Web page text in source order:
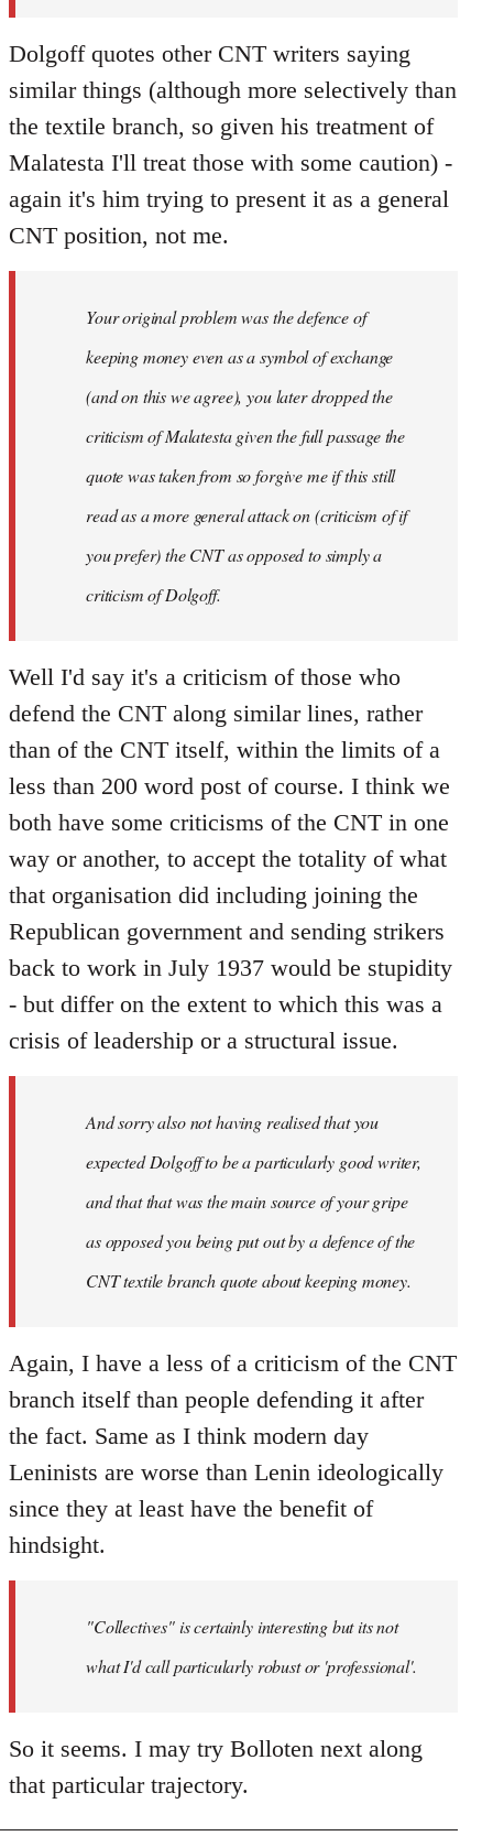
Dolgoff quotes other CNT writers saying
similar things (although more selectively than
the textile branch, so given his treatment of
Malatesta I'll treat those with some caution) -
again it's him trying to present it as a general
CNT position, not me.
Your original problem was the defence of
keeping money even as a symbol of exchange
(and on this we agree), you later dropped the
criticism of Malatesta given the full passage the
quote was taken from so forgive me if this still
read as a more general attack on (criticism of if
you prefer) the CNT as opposed to simply a
criticism of Dolgoff.
Well I'd say it's a criticism of those who
defend the CNT along similar lines, rather
than of the CNT itself, within the limits of a
less than 200 word post of course. I think we
both have some criticisms of the CNT in one
way or another, to accept the totality of what
that organisation did including joining the
Republican government and sending strikers
back to work in July 1937 would be stupidity
- but differ on the extent to which this was a
crisis of leadership or a structural issue.
And sorry also not having realised that you
expected Dolgoff to be a particularly good writer,
and that that was the main source of your gripe
as opposed you being put out by a defence of the
CNT textile branch quote about keeping money.
Again, I have a less of a criticism of the CNT
branch itself than people defending it after
the fact. Same as I think modern day
Leninists are worse than Lenin ideologically
since they at least have the benefit of
hindsight.
"Collectives" is certainly interesting but its not
what I'd call particularly robust or 'professional'.
So it seems. I may try Bolloten next along
that particular trajectory.